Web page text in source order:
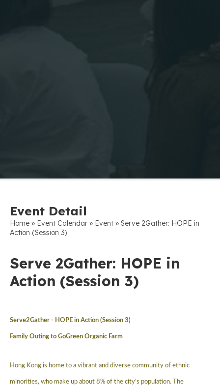
Event Detail
Home » Event Calendar » Event » Serve 2Gather: HOPE in
Action (Session 3)
Serve 2Gather: HOPE in
Action (Session 3)
Serve2Gather - HOPE in Action (Session 3)
Family Outing to GoGreen Organic Farm
Hong Kong is home to a vibrant and diverse community of ethnic
minorities, who make up about 8% of the city’s population. The